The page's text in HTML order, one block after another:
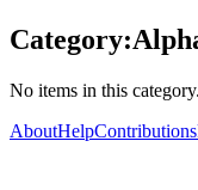
Category:
No items in this category.
AboutHelpContributions